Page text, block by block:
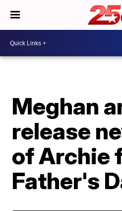
Meghan
release
of Archie
Father's